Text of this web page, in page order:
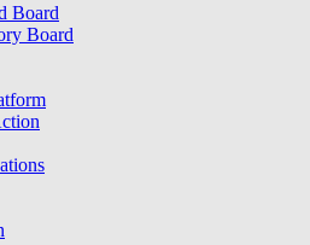
Board
Board